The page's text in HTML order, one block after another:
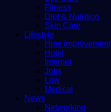
Fitness
Diet & Nutrition
Skin Care
Lifestyle
Hme improvement
Hotel
Internet
Jobs
Law
Medical
News
Networking